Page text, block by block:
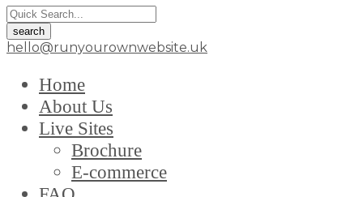
hello@runyourownwebsite.uk
Home
About Us
Live Sites
Brochure
E-commerce